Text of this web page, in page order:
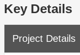
Key Details
Project Details